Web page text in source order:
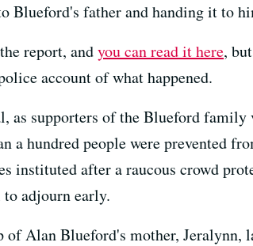
Blueford's father and handing it to
report, andyou can read it here,
account of what happened.
as supporters of the Blueford family
hundred people were prevented
instituted after a raucous crowd
adjourn early.
of Alan Blueford's mother,